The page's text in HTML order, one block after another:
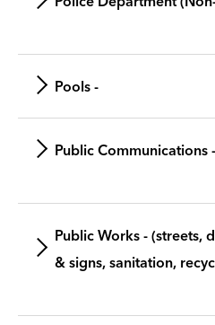
Pools -
Public Communications -
Public Works - (streets,